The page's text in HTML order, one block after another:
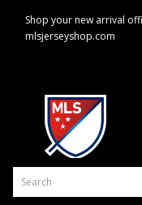
Shop your new arrival
mlsjerseyshop.com